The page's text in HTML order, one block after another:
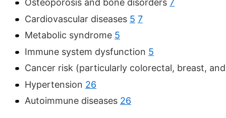
Osteoporosis and bone disorders 7
Cardiovascular diseases 5 7
Metabolic syndrome 5
Immune system dysfunction 5
Cancer risk (particularly colorectal, breast,
Hypertension 26
Autoimmune diseases 26